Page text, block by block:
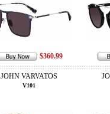
$360.99
JOHN VARVATOS
V101